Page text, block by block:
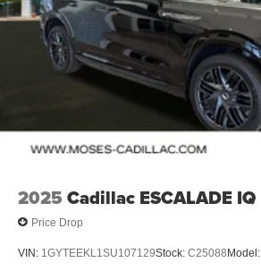
2025 Cadillac ESCALADE IQ
Price Drop
VIN: 1GYTEEKL1SU107129Stock: C25088 Model: